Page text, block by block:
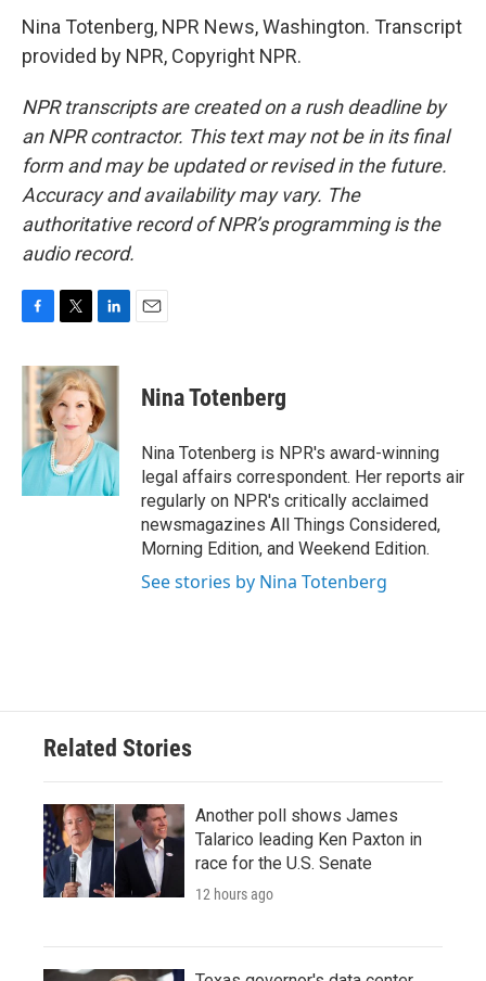
Nina Totenberg, NPR News, Washington. Transcript
provided by NPR, Copyright NPR.
NPR transcripts are created on a rush deadline by
an NPR contractor. This text may not be in its final
form and may be updated or revised in the future.
Accuracy and availability may vary. The
authoritative record of NPR’s programming is the
audio record.
c
e
b
o
k
i
t
t
e
r
n
k
e
d
I
n
Nina Totenberg
Nina Totenberg is NPR's award-winning
legal affairs correspondent. Her reports air
regularly on NPR's critically acclaimed
newsmagazines All Things Considered,
Morning Edition, and Weekend Edition.
See stories by Nina Totenberg
Related Stories
Another poll shows James
Talarico leading Ken Paxton in
race for the U.S. Senate
12 hours ago